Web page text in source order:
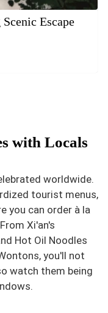
Escape
with Locals
worldwide.
tourist menus,
you can order à la
Xi'an's
Hot Oil Noodles
you'll not
watch them being